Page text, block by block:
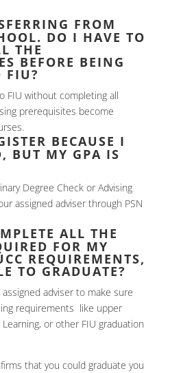
FROM
DO I HAVE TO
THE
BEFORE BEING
FIU?
FIU without completing all
prerequisites become
BECAUSE I
BUT MY GPA IS
Degree Check or Advising
assigned adviser through PSN
ALL THE
FOR MY
REQUIREMENTS,
TO GRADUATE?
adviser to make sure
requirements like upper
or other FIU graduation
that you could graduate you